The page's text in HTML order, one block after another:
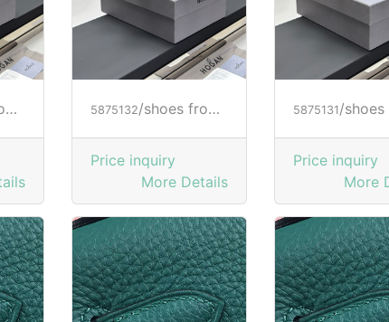
5875132/shoes from HOGAN
Price inquiry
More Details
5875131 /shoes from
Price inquiry
More